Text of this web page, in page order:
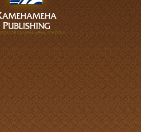
OF KAMEHAMEHA SCHOOLS